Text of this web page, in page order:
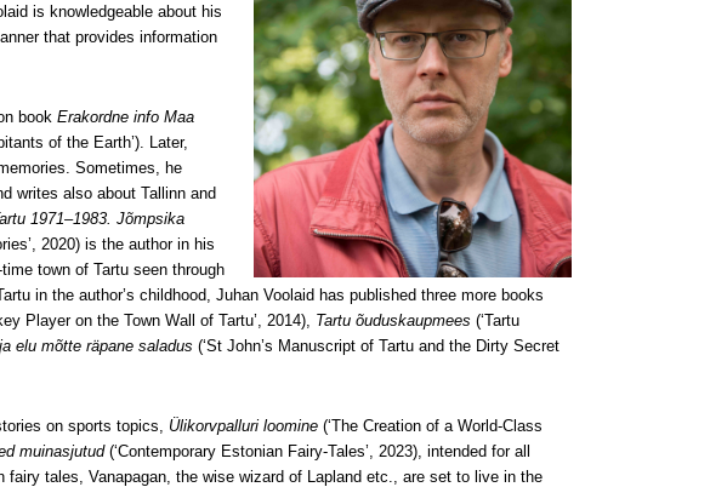
is knowledgeable about his
that provides information
book Erakordne info Maa
of the Earth’). Later,
Sometimes, he
writes also about Tallinn and
1971–1983. Jõmpsika
2020) is the author in his
town of Tartu seen through
in the author’s childhood, Juhan Voolaid has published three more books
Player on the Town Wall of Tartu’, 2014), Tartu õuduskaupmees (‘Tartu
elu mõtte räpane saladus (‘St John’s Manuscript of Tartu and the Dirty Secret
on sports topics, Ülikorvpalluri loomine (‘The Creation of a World-Class
muinasjutud(‘Contemporary Estonian Fairy-Tales’, 2023), intended for all
tales, Vanapagan, the wise wizard of Lapland etc., are set to live in the